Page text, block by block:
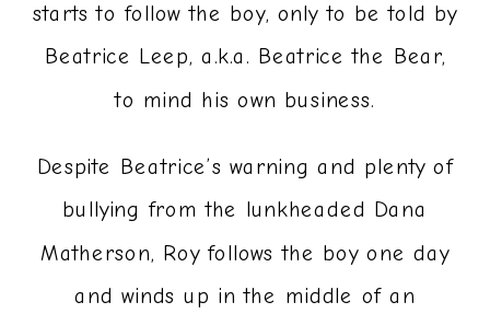
starts to follow the boy, only to be told by
Beatrice Leep, a.k.a. Beatrice the Bear,
to mind his own business.
Despite Beatrice’s warning and plenty of
bullying from the lunkheaded Dana
Matherson, Roy follows the boy one day
and winds up in the middle of an